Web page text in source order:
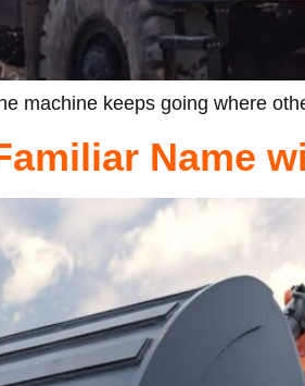
machine keeps going where
Name